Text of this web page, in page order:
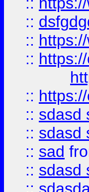
::
::
::
::
:: sdasd
:: sdasd
:: sad
:: sdasd